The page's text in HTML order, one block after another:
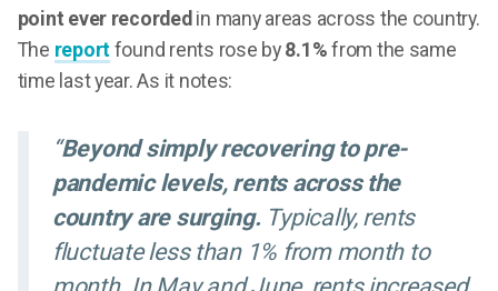
point ever recorded in many areas across the country.
The report found rents rose by 8.1% from the same
time last year. As it notes:
“Beyond simply recovering to pre-
pandemic levels, rents across the
country are surging. Typically, rents
fluctuate less than 1% from month to